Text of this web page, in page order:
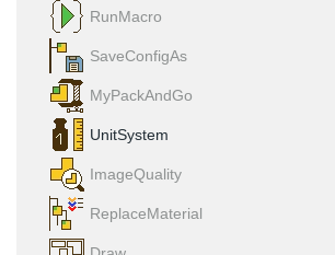
RunMacro
SaveConfigAs
MyPackAndGo
UnitSystem
ImageQuality
ReplaceMaterial